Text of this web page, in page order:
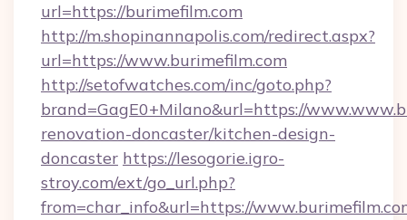
url=https://burimefilm.com
http://m.shopinannapolis.com/redirect.aspx?
url=https://www.burimefilm.com
http://setofwatches.com/inc/goto.php?
brand=GagE0+Milano&url=https://
renovation-doncaster/kitchen-design-
doncaster https://lesogorie.igro-
stroy.com/ext/go_url.php?
from=char_info&url=https://